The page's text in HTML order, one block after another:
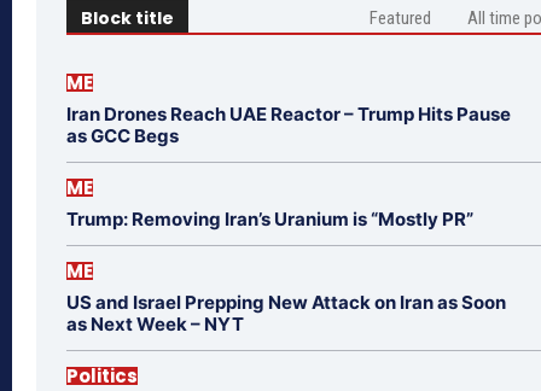
Block title Featured All time
ME
Iran Drones Reach UAE Reactor – Trump Hits Pause
as GCC Begs
ME
Trump: Removing Iran’s Uranium is “Mostly PR”
ME
US and Israel Prepping New Attack on Iran as Soon
as Next Week – NYT
Politics